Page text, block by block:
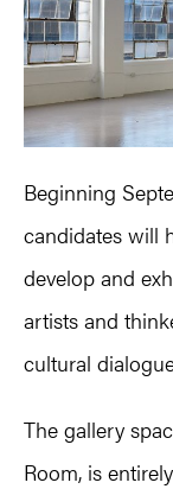
Beginning
candidates will
develop and
artists and
cultural
The gallery
Room, is